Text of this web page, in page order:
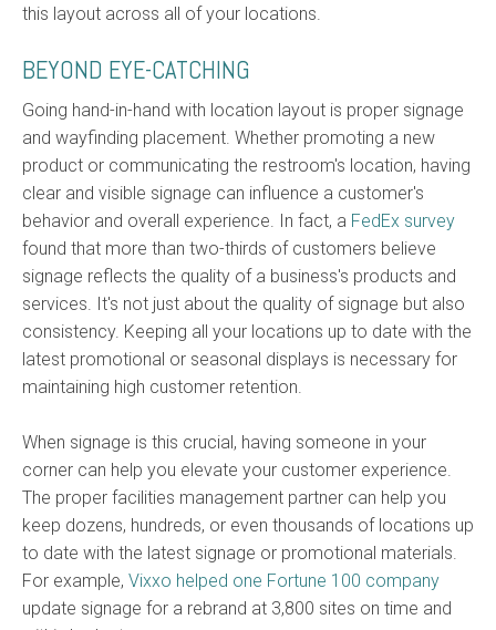
this layout across all of your locations.
BEYOND EYE-CATCHING
Going hand-in-hand with location layout is proper signage
and wayfinding placement. Whether promoting a new
product or communicating the restroom's location, having
clear and visible signage can influence a customer's
behavior and overall experience. In fact, a FedEx survey
found that more than two-thirds of customers believe
signage reflects the quality of a business's products and
services. It's not just about the quality of signage but also
consistency. Keeping all your locations up to date with the
latest promotional or seasonal displays is necessary for
maintaining high customer retention.
When signage is this crucial, having someone in your
corner can help you elevate your customer experience.
The proper facilities management partner can help you
keep dozens, hundreds, or even thousands of locations up
to date with the latest signage or promotional materials.
For example, Vixxo helped one Fortune 100 company
update signage for a rebrand at 3,800 sites on time and